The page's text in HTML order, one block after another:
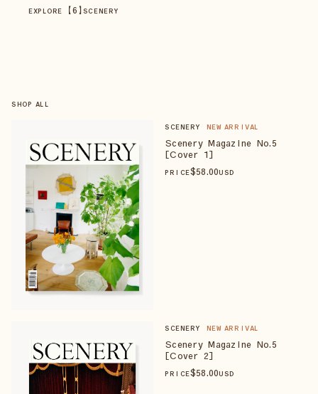
EXPLORE 【6】 SCENERY
SHOP ALL
SCENERY NEW ARRIVAL
Scenery Magazine No.5
[Cover 1]
PRICE$58.00USD
SCENERY NEW ARRIVAL
Scenery Magazine No.5
[Cover 2]
PRICE$58.00USD